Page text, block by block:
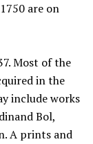
are on
Most of the
in the
include works
Bol,
A prints and